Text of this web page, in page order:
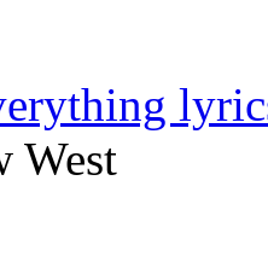
West